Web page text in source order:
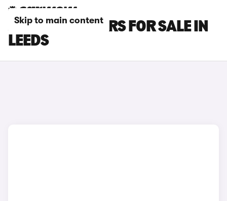
Skip to main content
JAGUAR XK CARS FOR SALE IN
LEEDS